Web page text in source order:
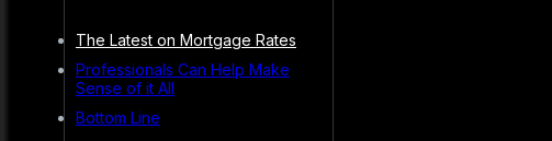
The Latest on Mortgage Rates
Professionals Can Help Make
Sense of it All
Bottom Line